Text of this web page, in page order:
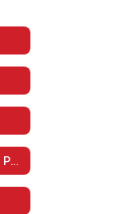
Wireless Communications Policy